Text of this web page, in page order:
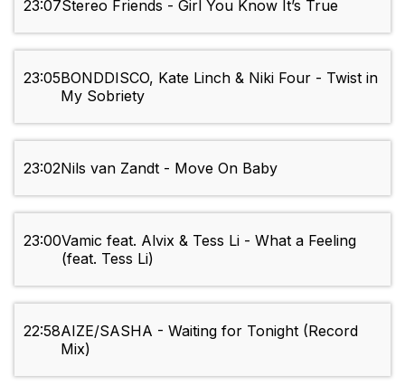
23:07Stereo Friends - Girl You Know It’s True
23:05BONDDISCO, Kate Linch & Niki Four - Twist in
My Sobriety
23:02Nils van Zandt - Move On Baby
23:00Vamic feat. Alvix & Tess Li - What a Feeling
(feat. Tess Li)
22:58AIZE/SASHA - Waiting for Tonight (Record
Mix)